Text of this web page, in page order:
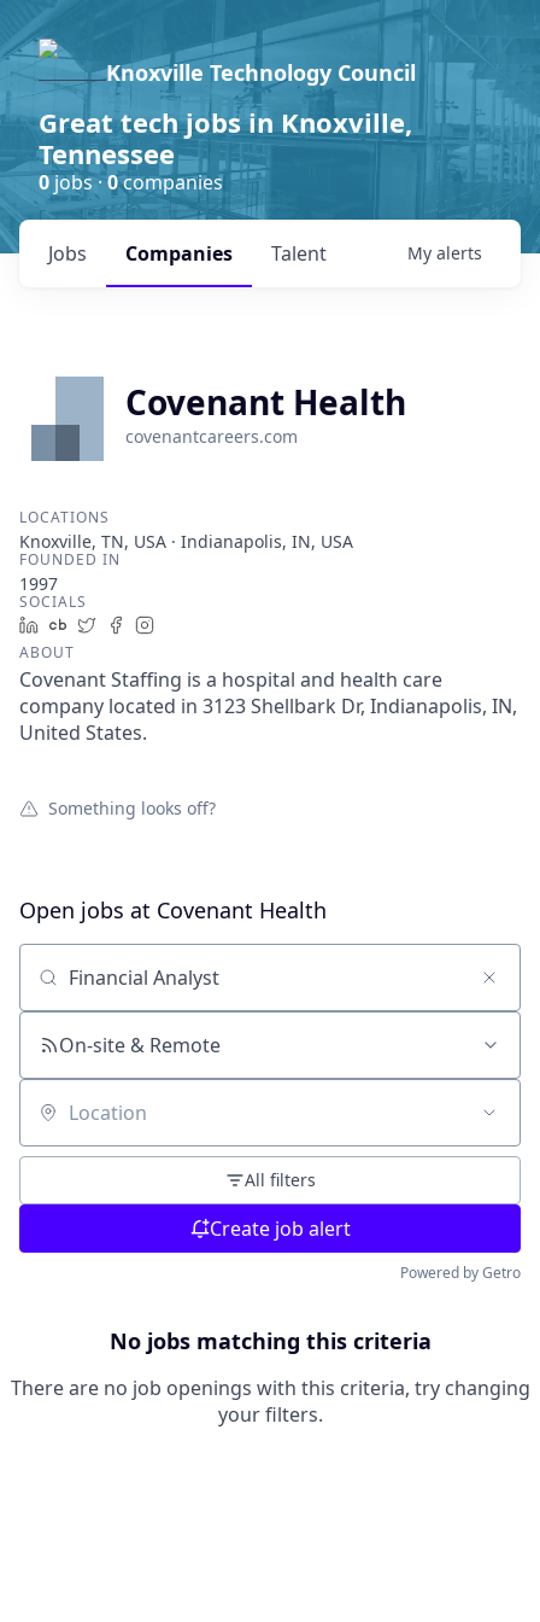
Knoxville Technology Council
Great tech jobs in Knoxville,
Tennessee
0jobs ·0companies
Jobs Companies Talent My alerts
Covenant Health
covenantcareers.com
LOCATIONS
Knoxville, TN, USA · Indianapolis, IN, USA
FOUNDED IN
1997
SOCIALS
LinkedIn
Crunchbase
TwitterFacebook
ABOUT
Covenant Staffing is a hospital and health care
company located in 3123 Shellbark Dr, Indianapolis, IN,
United States.
Something looks off?
Open jobs at Covenant Health
Search by title or keyword
On-site & Remote
Location
All filters
Create job alert
Powered by Getro
No jobs matching this criteria
There are no job openings with this criteria, try changing
your filters.